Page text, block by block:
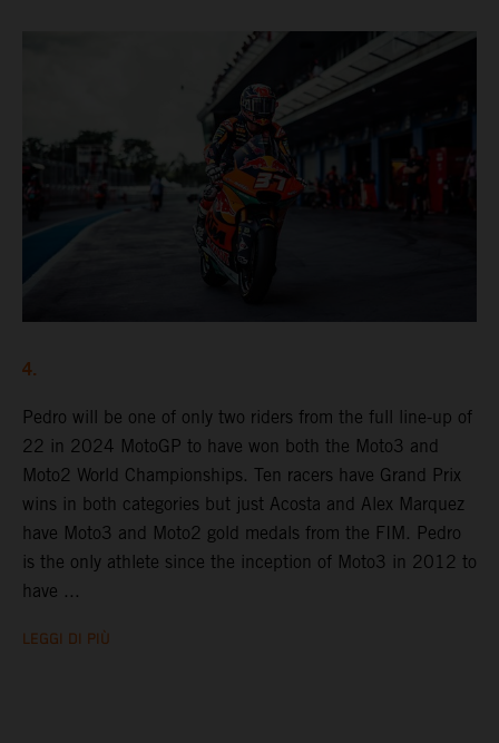
4.
Pedro will be one of only two riders from the full line-up of
22 in 2024 MotoGP to have won both the Moto3 and
Moto2 World Championships. Ten racers have Grand Prix
wins in both categories but just Acosta and Alex Marquez
have Moto3 and Moto2 gold medals from the FIM. Pedro
is the only athlete since the inception of Moto3 in 2012 to
have ...
LEGGI DI PIÙ